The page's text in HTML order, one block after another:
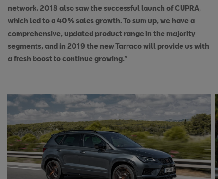
network. 2018 also saw the successful launch of CUPRA,
which led to a 40% sales growth. To sum up, we have a
comprehensive, updated product range in the majority
segments, and in 2019 the new Tarraco will provide us with
a fresh boost to continue growing.”